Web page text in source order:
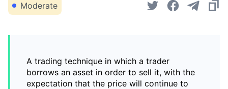
Moderate
A trading technique in which a trader
borrows an asset in order to sell it, with the
expectation that the price will continue to